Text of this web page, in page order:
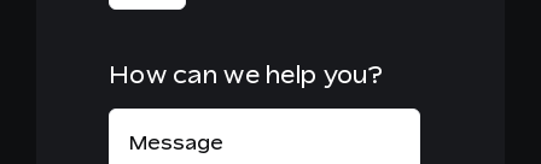
How can we help you?